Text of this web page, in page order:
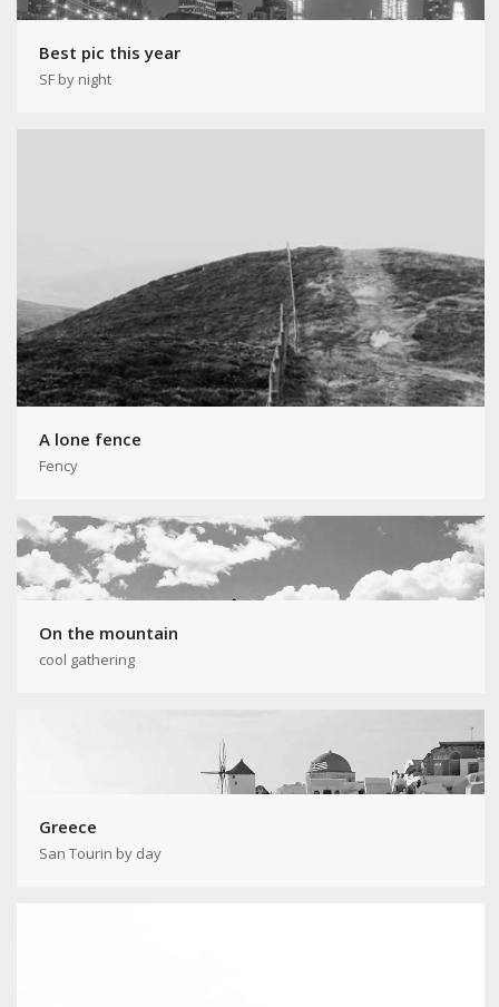
Best pic this year
SF by night
A lone fence
Fency
On the mountain
cool gathering
Greece
San Tourin by day